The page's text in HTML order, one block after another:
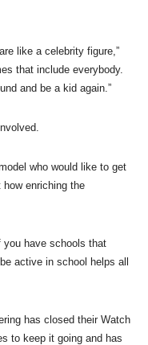
like a celebrity figure,”
that include everybody.
and be a kid again.”
who would like to get
enriching the
you have schools that
active in school helps all
has closed their Watch
to keep it going and has